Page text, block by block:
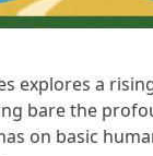
explores a
bare the
on basic